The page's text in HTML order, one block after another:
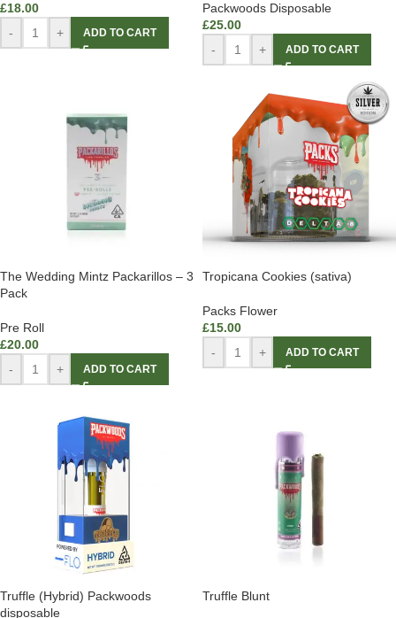
£18.00
-
+ ADD TO CART
Packwoods Disposable
£25.00
-
+ ADD TO CART
The Wedding Mintz Packarillos – 3
Pack
Pre Roll
£20.00
-
+ ADD TO CART
Tropicana Cookies (sativa)
Packs Flower
£15.00
-
+ ADD TO CART
Truffle (Hybrid) Packwoods
disposable
Truffle Blunt